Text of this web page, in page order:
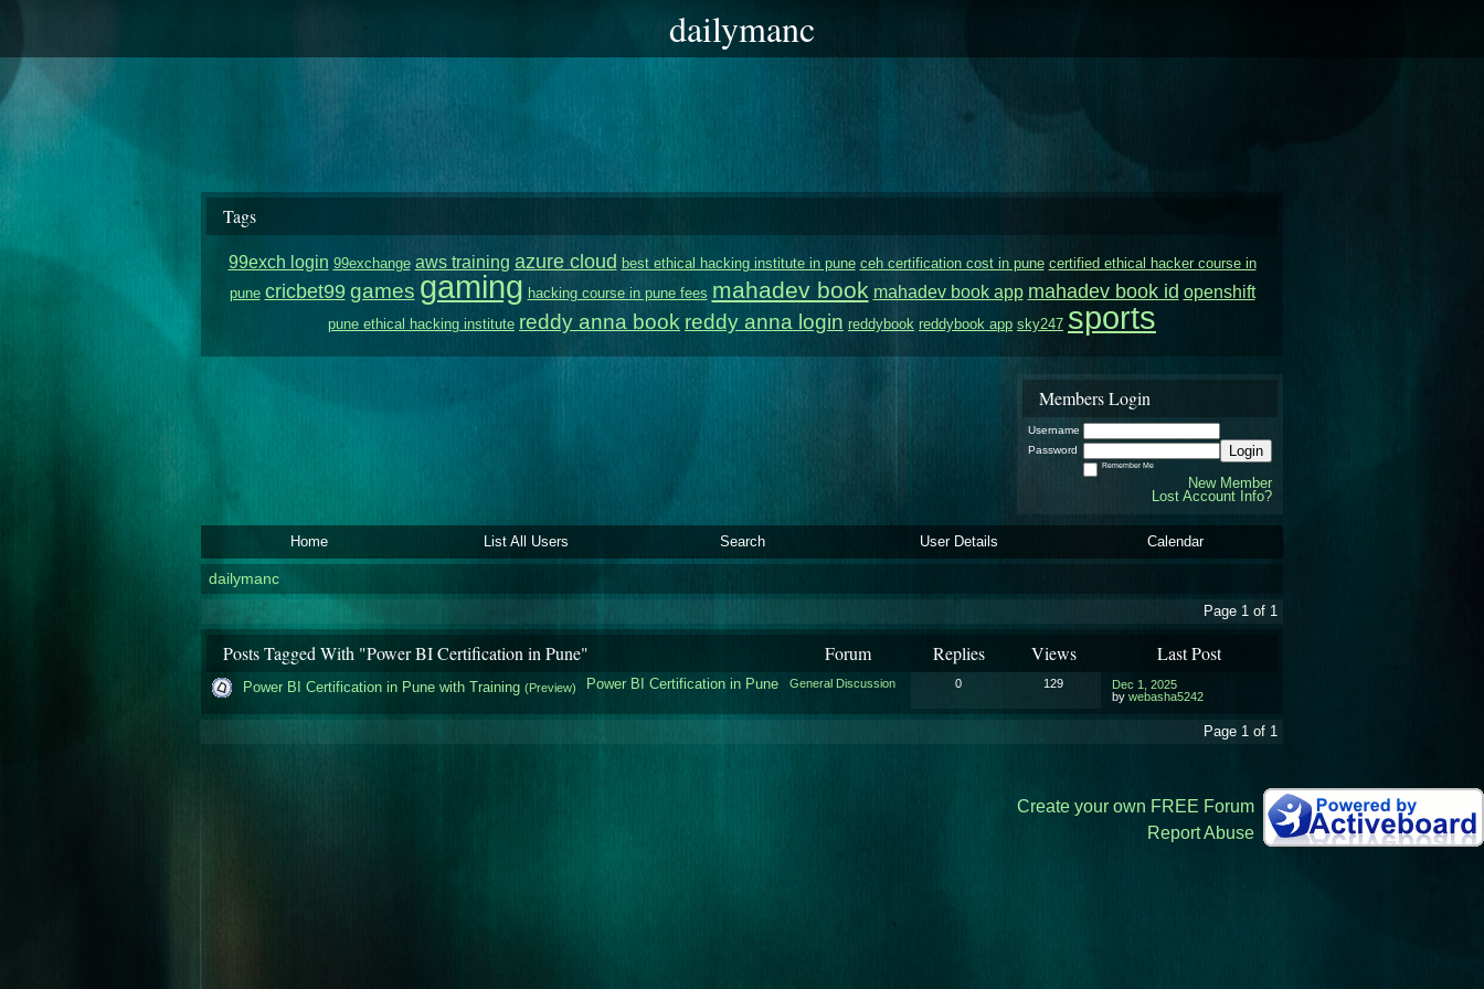
dailymanc
Tags
99exch login 99exchange aws training azure cloud best ethical hacking institute in pune ceh certification cost in pune certified ethical hacker course in
pune cricbet99 games gaming hacking course in pune fees mahadev book mahadev book app mahadev book id openshift
pune ethical hacking institute reddy anna book reddy anna login reddybook reddybook app sky247 sports
Members Login
Username
Password
Login
Remember Me
New Member
Lost Account Info?
Home List All Users Search User Details Calendar
dailymanc
Page 1 of 1
Posts Tagged With "Power BI Certification in Pune" Forum Replies Views Last Post
Power BI Certification in Pune
Power BI Certification in Pune with Training (Preview) General Discussion 0 129
Dec 1, 2025
by webasha5242
Page 1 of 1
Create your own FREE Forum
Report Abuse